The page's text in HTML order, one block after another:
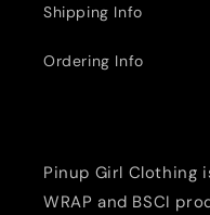
Shipping Info
Ordering Info
Pinup Girl Clothing
WRAP and BSCI